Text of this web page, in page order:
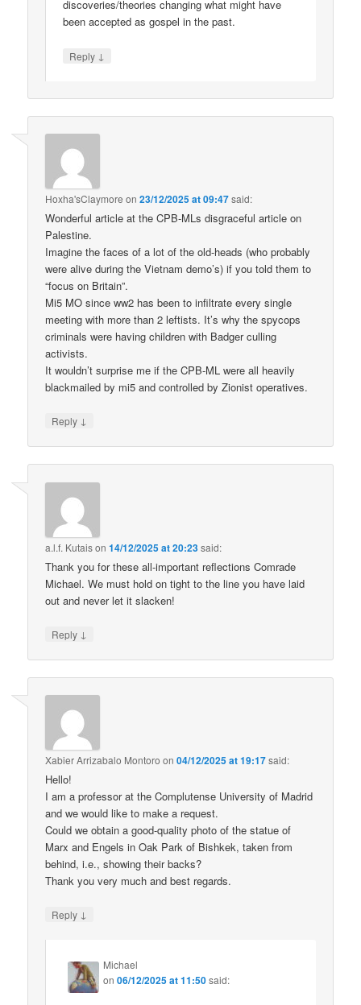
discoveries/theories changing what might have
been accepted as gospel in the past.
Reply ↓
Hoxha'sClaymore on23/12/2025 at 09:47said:
Wonderful article at the CPB-MLs disgraceful article on
Palestine.
Imagine the faces of a lot of the old-heads (who probably
were alive during the Vietnam demo’s) if you told them to
“focus on Britain”.
Mi5 MO since ww2 has been to infiltrate every single
meeting with more than 2 leftists. It’s why the spycops
criminals were having children with Badger culling
activists.
It wouldn’t surprise me if the CPB-ML were all heavily
blackmailed by mi5 and controlled by Zionist operatives.
Reply ↓
a.l.f. Kutaison14/12/2025 at 20:23said:
Thank you for these all-important reflections Comrade
Michael. We must hold on tight to the line you have laid
out and never let it slacken!
Reply ↓
Xabier Arrizabalo Montoro on04/12/2025 at 19:17said:
Hello!
I am a professor at the Complutense University of Madrid
and we would like to make a request.
Could we obtain a good-quality photo of the statue of
Marx and Engels in Oak Park of Bishkek, taken from
behind, i.e., showing their backs?
Thank you very much and best regards.
Reply ↓
Michael
on06/12/2025 at 11:50said: